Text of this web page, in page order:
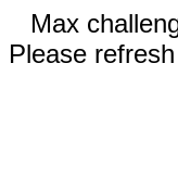
Max
Please